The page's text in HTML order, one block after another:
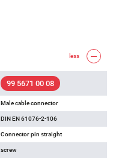
less
99 5671 00 08
Male cable connector
DIN EN 61076-2-106
Connector pin straight
screw